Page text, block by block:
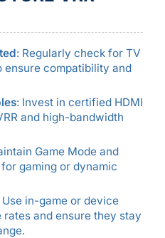
: Regularly check for TV
ensure compatibility and
: Invest in certified HDMI
and high-bandwidth
Game Mode and
gaming or dynamic
Use in-game or device
and ensure they stay